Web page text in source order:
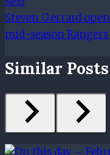
Steven Gerrard
mid-season
Similar Posts